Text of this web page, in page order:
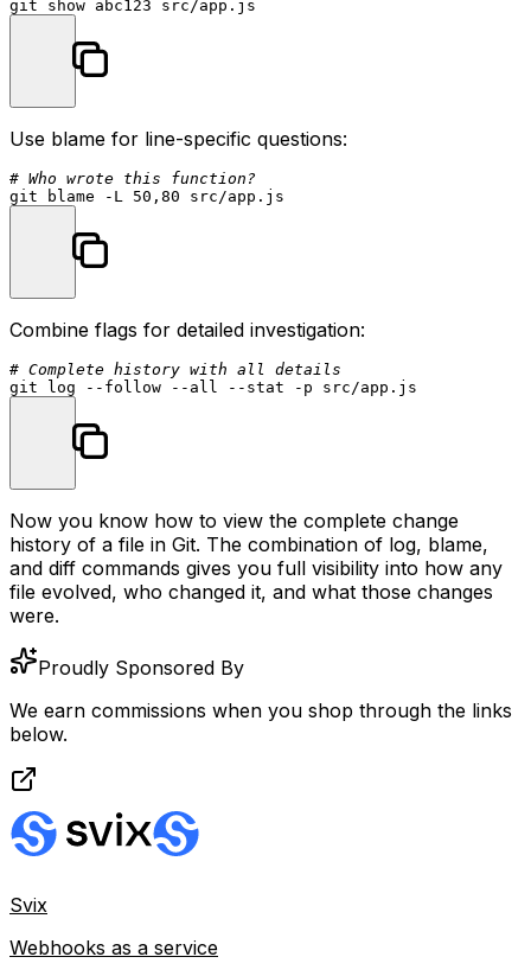
Use blame for line-specific questions:
# Who wrote this function?
Combine flags for detailed investigation:
# Complete history with all details
git log --follow --all -- stat
Now you know how to view the complete change
history of a file in Git. The combination of log, blame,
and diff commands gives you full visibility into how any
file evolved, who changed it, and what those changes
were.
Proudly Sponsored By
We earn commissions when you shop through the links
below.
Svix
Webhooks as a service